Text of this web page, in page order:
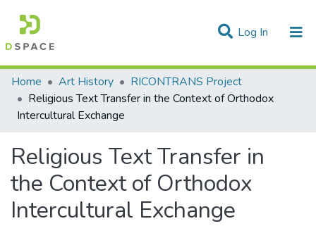
Log In (current)
Statistics
Communities & Collections
Home Art History
RICONTRANS Project
Religious Text Transfer in the Context of Orthodox
Intercultural Exchange
Religious Text Transfer in
the Context of Orthodox
Intercultural Exchange